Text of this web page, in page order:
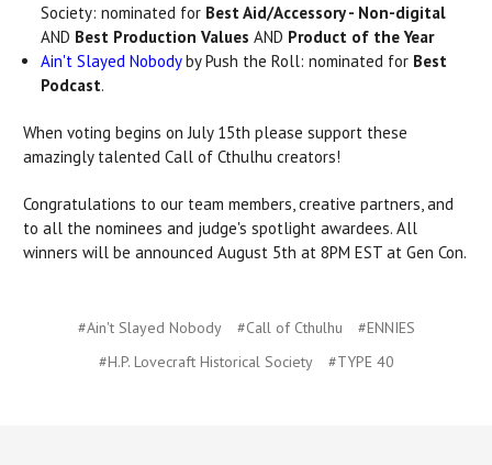
Society: nominated for Best Aid/Accessory - Non-digital
AND Best Production Values AND Product of the Year
Ain't Slayed Nobodyby Push the Roll: nominated for Best
Podcast.
When voting begins on July 15th please support these
amazingly talented Call of Cthulhu creators!
Congratulations to our team members, creative partners, and
to all the nominees and judge's spotlight awardees. All
winners will be announced August 5th at 8PM EST at Gen Con.
#Ain't Slayed Nobody #Call of Cthulhu
#ENNIES
#H.P. Lovecraft Historical Society
#TYPE 40